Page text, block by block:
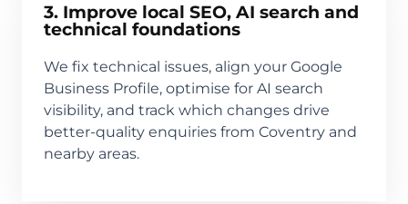
3. Improve local SEO, AI search and
technical foundations
We fix technical issues, align your Google
Business Profile, optimise for AI search
visibility, and track which changes drive
better-quality enquiries from Coventry and
nearby areas.